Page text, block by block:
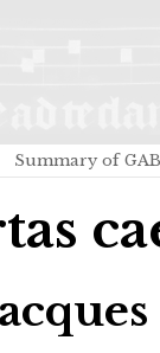
Summary of